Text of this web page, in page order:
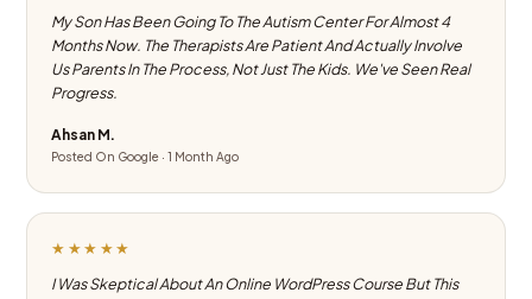
My Son Has Been Going To The Autism Center For Almost 4
Months Now. The Therapists Are Patient And Actually Involve
Us Parents In The Process, Not Just The Kids. We've Seen Real
Progress.
Ahsan M.
Posted On Google · 1 Month Ago
★★★★★
I Was Skeptical About An Online WordPress Course But This